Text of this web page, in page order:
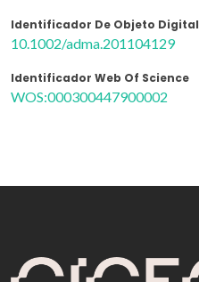
Identificador De Objeto Digital
10.1002/adma.201104129
Identificador Web Of Science
WOS:000300447900002